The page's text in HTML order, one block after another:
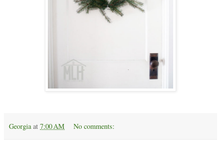
Georgia at 7:00 AM No comments: